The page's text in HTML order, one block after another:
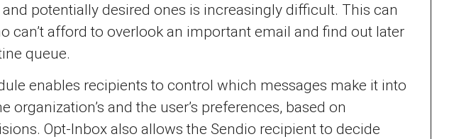
potentially desired ones is increasingly difficult. This can
afford to overlook an important email and find out later
queue.
enables recipients to control which messages make it into
and the user’s preferences, based on
Opt-Inbox also allows the Sendio recipient to decide